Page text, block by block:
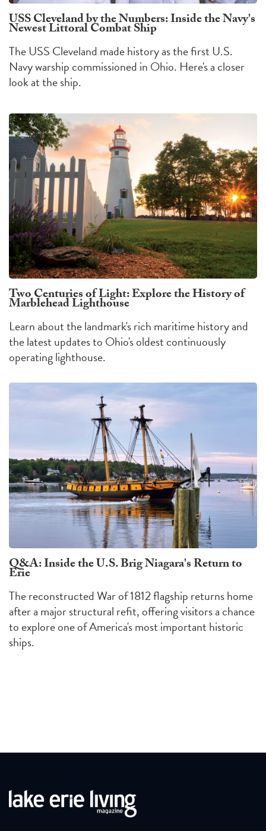
USS Cleveland by the Numbers: Inside the Navy's
Newest Littoral Combat Ship
The USS Cleveland made history as the first U.S.
Navy warship commissioned in Ohio. Here's a closer
look at the ship.
Two Centuries of Light: Explore the History of
Marblehead Lighthouse
Learn about the landmark's rich maritime history and
the latest updates to Ohio's oldest continuously
operating lighthouse.
Q&A: Inside the U.S. Brig Niagara's Return to
Erie
The reconstructed War of 1812 flagship returns home
after a major structural refit, offering visitors a chance
to explore one of America's most important historic
ships.